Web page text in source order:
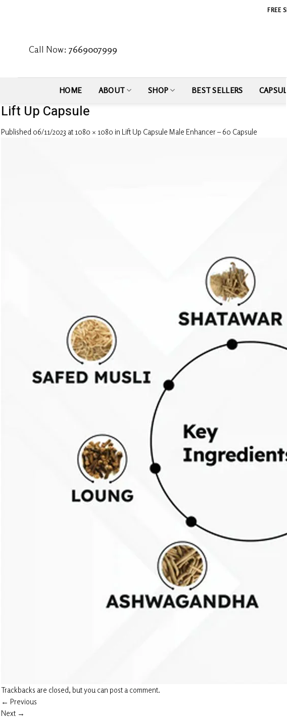
FREE
Call Now:7669007999
HOME ABOUT SHOP BEST SELLERS CAPSULE
Lift Up Capsule
Published 06/11/2023 at 1080 × 1080 in Lift Up Capsule Male Enhancer – 60 Capsule
Trackbacks are closed, but you can post a comment.
← Previous
Next →